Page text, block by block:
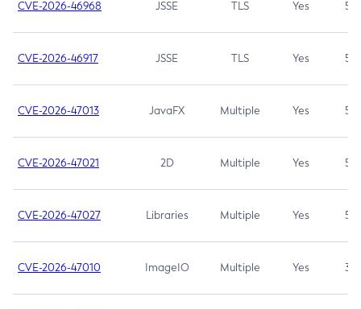
CVE-2026-46968 JSSE TLS Yes 5.9
CVE-2026-46917 JSSE TLS Yes 5.3
CVE-2026-47013 JavaFX Multiple Yes 5.3
CVE-2026-47021 2D Multiple Yes 5.3
CVE-2026-47027 Libraries Multiple Yes 5.3
CVE-2026-47010 ImageIO Multiple Yes 3.7